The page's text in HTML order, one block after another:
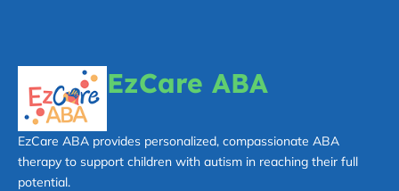
EzCare ABA
EzCare ABA provides personalized, compassionate ABA
therapy to support children with autism in reaching their full
potential.